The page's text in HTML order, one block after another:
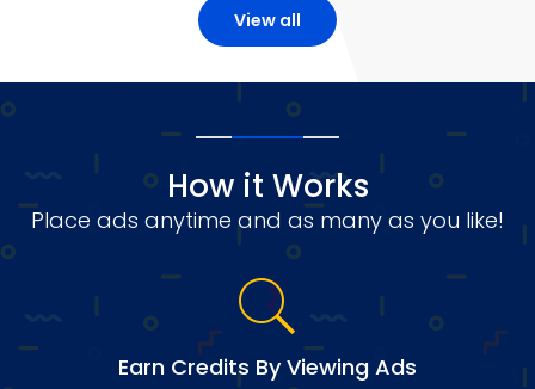
View all
How it Works
Place ads anytime and as many as you like!
Earn Credits By Viewing Ads